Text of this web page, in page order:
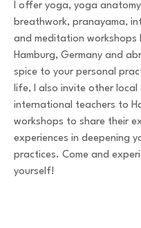
I offer yoga, yoga
breathwork, pranayama,
and meditation workshops
Hamburg, Germany and
spice to your personal
life, I also invite other local
international teachers to
workshops to share their
experiences in deepening
practices. Come and
yourself!